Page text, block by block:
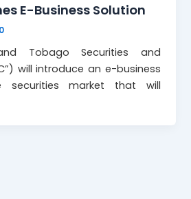
E-Business Solution
Tobago Securities and
will introduce an e-business
securities market that will